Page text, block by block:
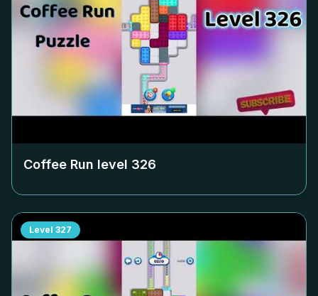
Coffee Run level 326
Level 327